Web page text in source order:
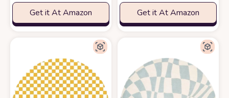
Get it At Amazon Get it At Amazon